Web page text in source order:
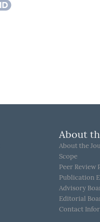
About
About the
Scope
Peer Review
Publication
Advisory
Editorial
Contact